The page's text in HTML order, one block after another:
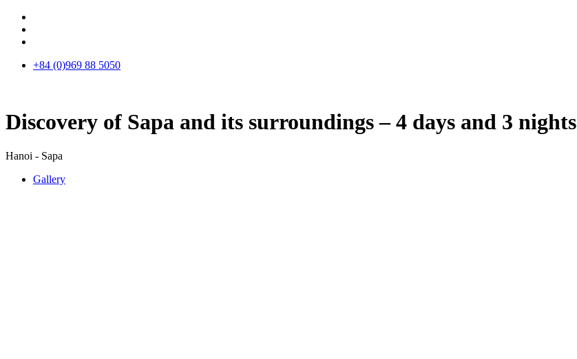
+84 (0)969 88 5050
Discovery of Sapa and its surroundings – 4 days and 3 nights
Hanoi - Sapa
Gallery